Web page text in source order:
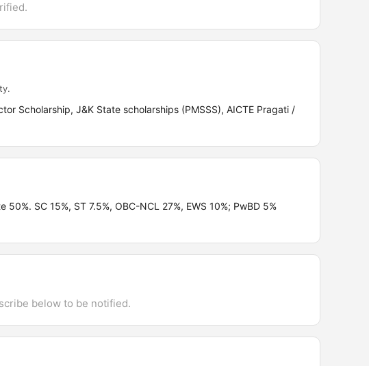
Scholarship, J&K State scholarships (PMSSS), AICTE Pragati /
SC 15%, ST 7.5%, OBC-NCL 27%, EWS 10%; PwBD 5%
below to be notified.